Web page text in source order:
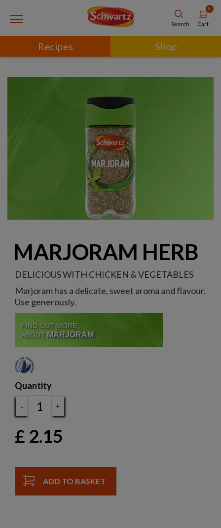
Search
0
Cart
Recipes Shop
MARJORAM HERB
DELICIOUS WITH CHICKEN & VEGETABLES
Marjoram has a delicate, sweet aroma and flavour.
Use generously.
FIND OUT MORE
ABOUT MARJORAM
Quantity
- +
£ 2.15
ADD TO BASKET